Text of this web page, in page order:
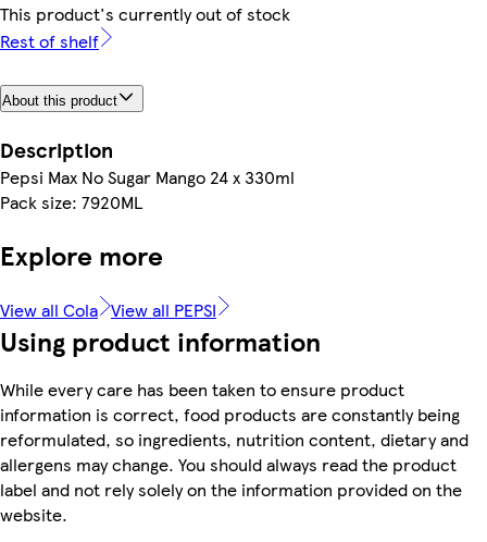
This product's currently out of stock
Rest of shelf
About this product
Description
Pepsi Max No Sugar Mango 24 x 330ml
Pack size: 7920ML
Explore more
View all Cola View all PEPSI
Using product information
While every care has been taken to ensure product
information is correct, food products are constantly being
reformulated, so ingredients, nutrition content, dietary and
allergens may change. You should always read the product
label and not rely solely on the information provided on the
website.